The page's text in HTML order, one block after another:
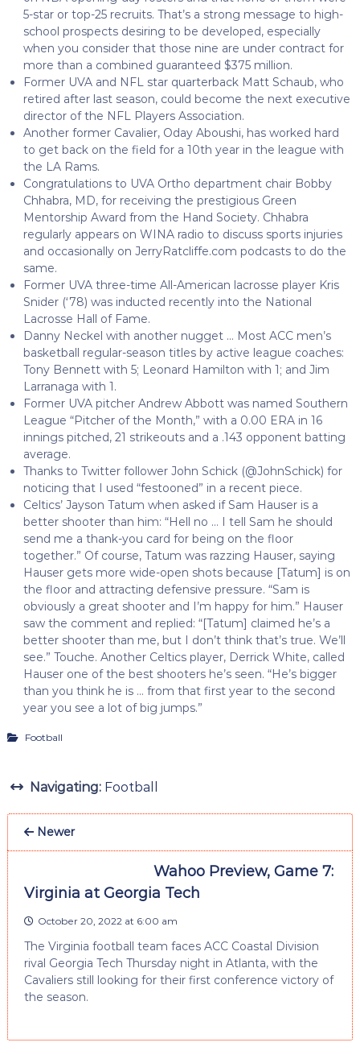
5-star or top-25 recruits. That’s a strong message to high-
school prospects desiring to be developed, especially
when you consider that those nine are under contract for
more than a combined guaranteed $375 million.
Former UVA and NFL star quarterback Matt Schaub, who
retired after last season, could become the next executive
director of the NFL Players Association.
Another former Cavalier, Oday Aboushi, has worked hard
to get back on the field for a 10th year in the league with
the LA Rams.
Congratulations to UVA Ortho department chair Bobby
Chhabra, MD, for receiving the prestigious Green
Mentorship Award from the Hand Society. Chhabra
regularly appears on WINA radio to discuss sports injuries
and occasionally on JerryRatcliffe.com podcasts to do the
same.
Former UVA three-time All-American lacrosse player Kris
Snider (‘78) was inducted recently into the National
Lacrosse Hall of Fame.
Danny Neckel with another nugget … Most ACC men’s
basketball regular-season titles by active league coaches:
Tony Bennett with 5; Leonard Hamilton with 1; and Jim
Larranaga with 1.
Former UVA pitcher Andrew Abbott was named Southern
League “Pitcher of the Month,” with a 0.00 ERA in 16
innings pitched, 21 strikeouts and a .143 opponent batting
average.
Thanks to Twitter follower John Schick (@JohnSchick) for
noticing that I used “festooned” in a recent piece.
Celtics’ Jayson Tatum when asked if Sam Hauser is a
better shooter than him: “Hell no … I tell Sam he should
send me a thank-you card for being on the floor
together.” Of course, Tatum was razzing Hauser, saying
Hauser gets more wide-open shots because [Tatum] is on
the floor and attracting defensive pressure. “Sam is
obviously a great shooter and I’m happy for him.” Hauser
saw the comment and replied: “[Tatum] claimed he’s a
better shooter than me, but I don’t think that’s true. We’ll
see.” Touche. Another Celtics player, Derrick White, called
Hauser one of the best shooters he’s seen. “He’s bigger
than you think he is … from that first year to the second
year you see a lot of big jumps.”
Football
Navigating: Football
Newer
Wahoo Preview, Game 7:
Virginia at Georgia Tech
October 20, 2022 at 6:00 am
The Virginia football team faces ACC Coastal Division
rival Georgia Tech Thursday night in Atlanta, with the
Cavaliers still looking for their first conference victory of
the season.